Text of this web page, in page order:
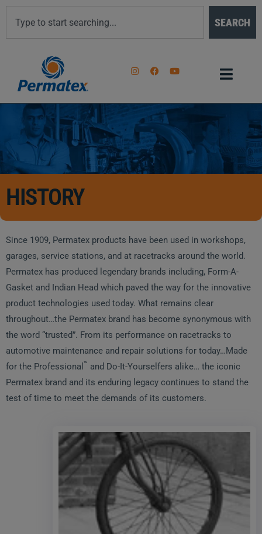
SEARCH
HISTORY
Since 1909, Permatex products have been used in workshops,
garages, service stations, and at racetracks around the world.
Permatex has produced legendary brands including, Form-A-
Gasket and Indian Head which paved the way for the innovative
product technologies used today. What remains clear
throughout…the Permatex brand has become synonymous with
the word “trusted”. From its performance on racetracks to
automotive maintenance and repair solutions for today…Made
for the Professional ™ and Do-It-Yourselfers alike… the iconic
Permatex brand and its enduring legacy continues to stand the
test of time to meet the demands of its customers.